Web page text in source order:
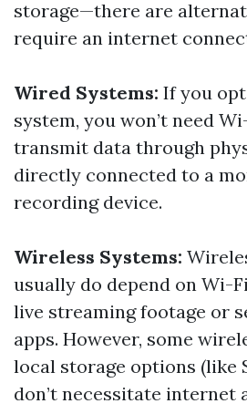
storage—there are
require an internet
Wired Systems: If you
system, you won’t need
transmit data through
directly connected to a
recording device.
Wireless Systems:
usually do depend on Wi-
live streaming footage or
apps. However, some
local storage options (like
don’t necessitate internet